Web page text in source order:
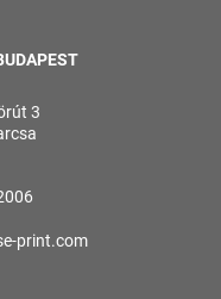
3
print.com